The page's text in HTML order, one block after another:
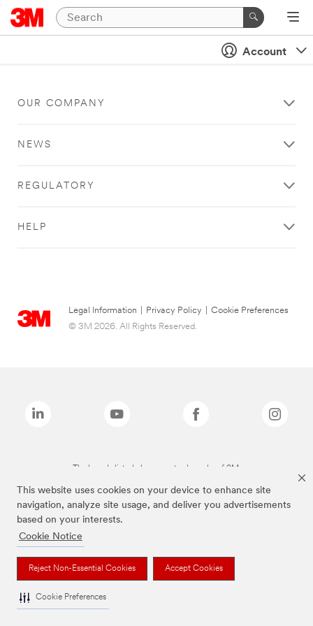
This website uses cookies on your device to enhance site
navigation, analyze site usage, and deliver you advertisements
based on your interests.
Cookie Notice
Reject Non-Essential Cookies Accept Cookies
Cookie Preferences
Account
OUR COMPANY
NEWS
REGULATORY
HELP
Legal Information Privacy Policy
Cookie Preferences
© 3M 2026. All Rights Reserved.
The brands listed above are trademarks of 3M.